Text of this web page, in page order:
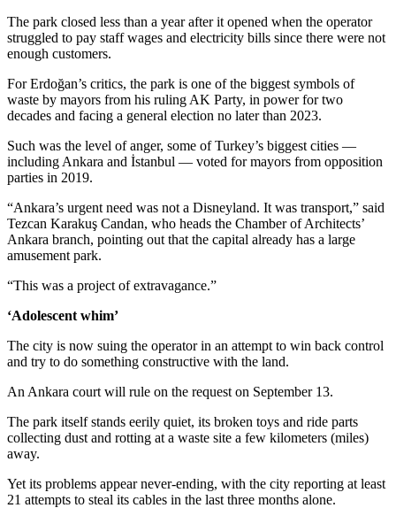
The park closed less than a year after it opened when the operator
struggled to pay staff wages and electricity bills since there were not
enough customers.
For Erdoğan’s critics, the park is one of the biggest symbols of
waste by mayors from his ruling AK Party, in power for two
decades and facing a general election no later than 2023.
Such was the level of anger, some of Turkey’s biggest cities —
including Ankara and İstanbul — voted for mayors from opposition
parties in 2019.
“Ankara’s urgent need was not a Disneyland. It was transport,” said
Tezcan Karakuş Candan, who heads the Chamber of Architects’
Ankara branch, pointing out that the capital already has a large
amusement park.
“This was a project of extravagance.”
‘Adolescent whim’
The city is now suing the operator in an attempt to win back control
and try to do something constructive with the land.
An Ankara court will rule on the request on September 13.
The park itself stands eerily quiet, its broken toys and ride parts
collecting dust and rotting at a waste site a few kilometers (miles)
away.
Yet its problems appear never-ending, with the city reporting at least
21 attempts to steal its cables in the last three months alone.